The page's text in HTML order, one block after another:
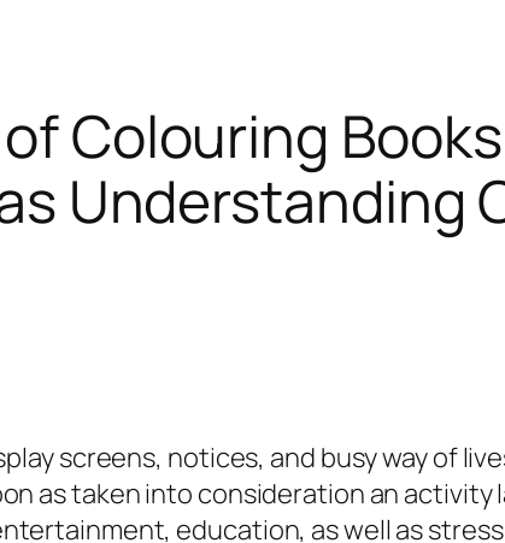
Colouring
Understanding
screens, notices, and busy way of
as taken into consideration an
education, as well as